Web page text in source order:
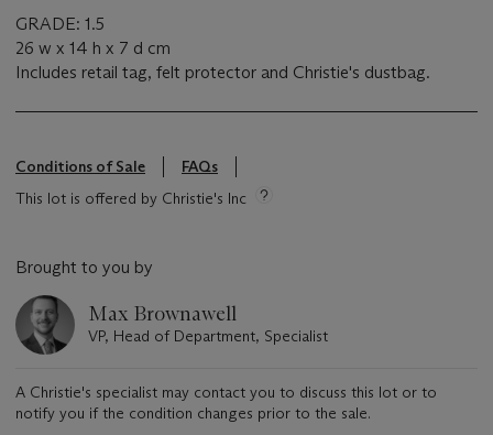
GRADE: 1.5
26 w x 14 h x 7 d cm
Includes retail tag, felt protector and Christie's dustbag.
Conditions of Sale
FAQs
This lot is offered by Christie's Inc
Brought to you by
Max Brownawell
VP, Head of Department, Specialist
A Christie's specialist may contact you to discuss this lot or to
notify you if the condition changes prior to the sale.